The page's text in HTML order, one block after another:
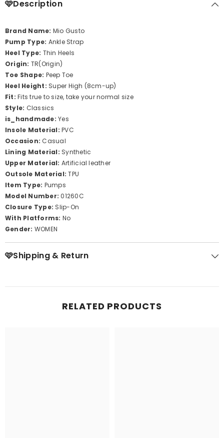
🩷Description
Brand Name: Mio Gusto
Pump Type: Ankle Strap
Heel Type: Thin Heels
Origin: TR(Origin)
Toe Shape: Peep Toe
Heel Height: Super High (8cm-up)
Fit: Fits true to size, take your normal size
Style: Classics
is_handmade: Yes
Insole Material: PVC
Occasion: Casual
Lining Material: Synthetic
Upper Material: Artificial leather
Outsole Material: TPU
Item Type: Pumps
Model Number: 01260C
Closure Type: Slip-On
With Platforms: No
Gender: WOMEN
🩷Shipping & Return
RELATED PRODUCTS